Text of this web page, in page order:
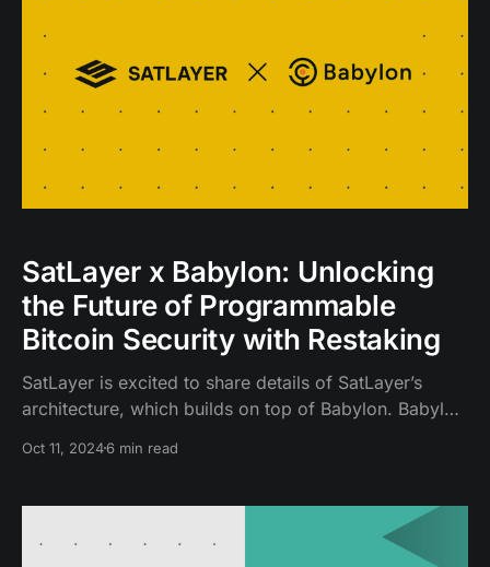
SatLayer x Babylon: Unlocking
the Future of Programmable
Bitcoin Security with Restaking
SatLayer is excited to share details of SatLayer’s
architecture, which builds on top of Babylon. Babylon
Stake (PoS) blockchain to trust-lessly consume
Oct 11, 20246 min read